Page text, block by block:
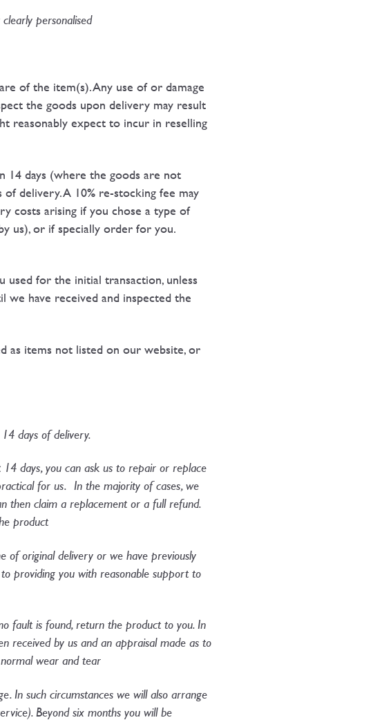
personalised​
of the item(s). Any use of or damage
the goods upon delivery may result
reasonably expect to incur in reselling
14 days (where the goods are not
delivery. A 10% re-stocking fee may
costs arising if you chose a type of
us), or if specially order for you.
used for the initial transaction, unless
have received and inspected the
as items not listed on our website, or
days of delivery.​
days, you can ask us to repair or replace
for us. In the majority of cases, we
then claim a replacement or a full refund.
product​
of original delivery or we have previously
providing you with reasonable support to
fault is found, return the product to you. In
received by us and an appraisal made as to
normal wear and tear​
In such circumstances we will also arrange
Beyond six months you will be